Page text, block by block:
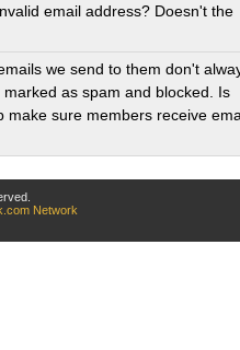
email address? Doesn't the
we send to them don't
as spam and blocked. Is
make sure members receive
Network